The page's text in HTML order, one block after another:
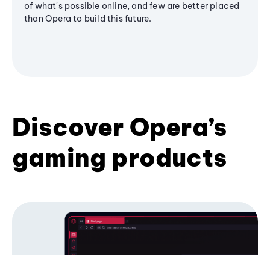
of what's possible online, and few are better placed
than Opera to build this future.
Discover Opera’s
gaming products